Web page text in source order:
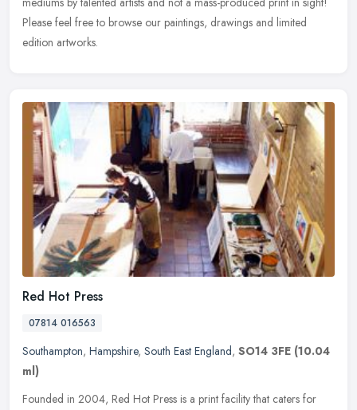
Please feel free to browse our paintings, drawings and limited
edition artworks.
Red Hot Press
07814 016563
Southampton, Hampshire, South East England, SO14 3FE (10.04
ml)
Founded in 2004, Red Hot Press is a print facility that caters for